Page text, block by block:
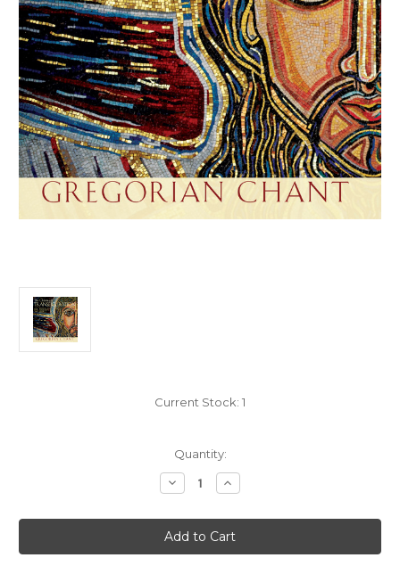
Current Stock: 1
Quantity:
Decrease
Quantity
Elizabeth
C.
Patterson:
The
Increase
Quantity
Elizabeth
C.
Patterson:
The